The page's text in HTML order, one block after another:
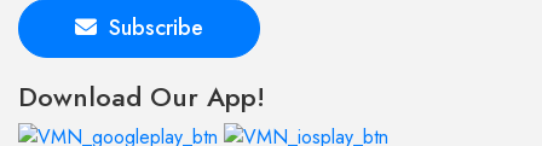
Subscribe
Download Our App!